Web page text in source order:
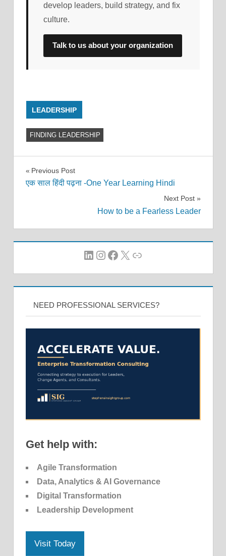
develop leaders, build strategy, and fix
culture.
Talk to us about your organization
LEADERSHIP
FINDING LEADERSHIP
Post
Previous Post
एक साल हिंदी पढ़ना -One Year Learning Hindi
Next Post
How to be a Fearless Leader
LinkedIn
Instagram
Facebook
X Link
NEED PROFESSIONAL SERVICES?
Get help with:
Agile Transformation
Data, Analytics & AI Governance
Digital Transformation
Leadership Development
Visit Today